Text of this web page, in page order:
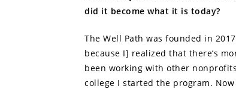
did it become what it is today?
The Well Path was founded in
because I] realized that there’s
been working with other
college I started the program.